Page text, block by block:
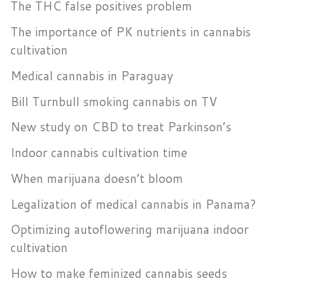
The THC false positives problem
The importance of PK nutrients in cannabis
cultivation
Medical cannabis in Paraguay
Bill Turnbull smoking cannabis on TV
New study on CBD to treat Parkinson’s
Indoor cannabis cultivation time
When marijuana doesn’t bloom
Legalization of medical cannabis in Panama?
Optimizing autoflowering marijuana indoor
cultivation
How to make feminized cannabis seeds